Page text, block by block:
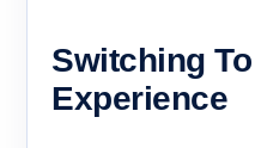
Switching
Experience